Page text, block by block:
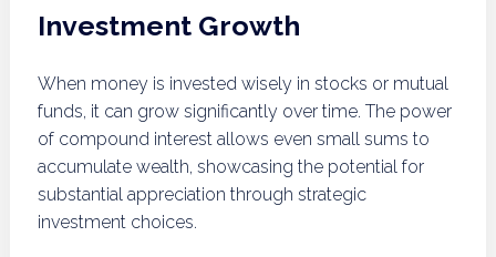
Investment Growth
When money is invested wisely in stocks or mutual
funds, it can grow significantly over time. The power
of compound interest allows even small sums to
accumulate wealth, showcasing the potential for
substantial appreciation through strategic
investment choices.